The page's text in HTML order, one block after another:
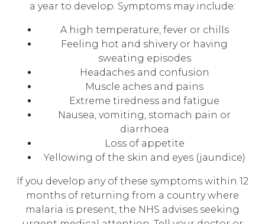
a year to develop. Symptoms may include:
A high temperature, fever or chills
Feeling hot and shivery or having
sweating episodes
Headaches and confusion
Muscle aches and pains
Extreme tiredness and fatigue
Nausea, vomiting, stomach pain or
diarrhoea
Loss of appetite
Yellowing of the skin and eyes (jaundice)
If you develop any of these symptoms within 12
months of returning from a country where
malaria is present, the NHS advises seeking